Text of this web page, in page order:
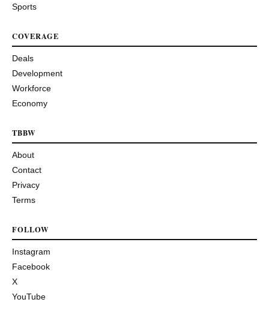
Sports
COVERAGE
Deals
Development
Workforce
Economy
TBBW
About
Contact
Privacy
Terms
FOLLOW
Instagram
Facebook
X
YouTube